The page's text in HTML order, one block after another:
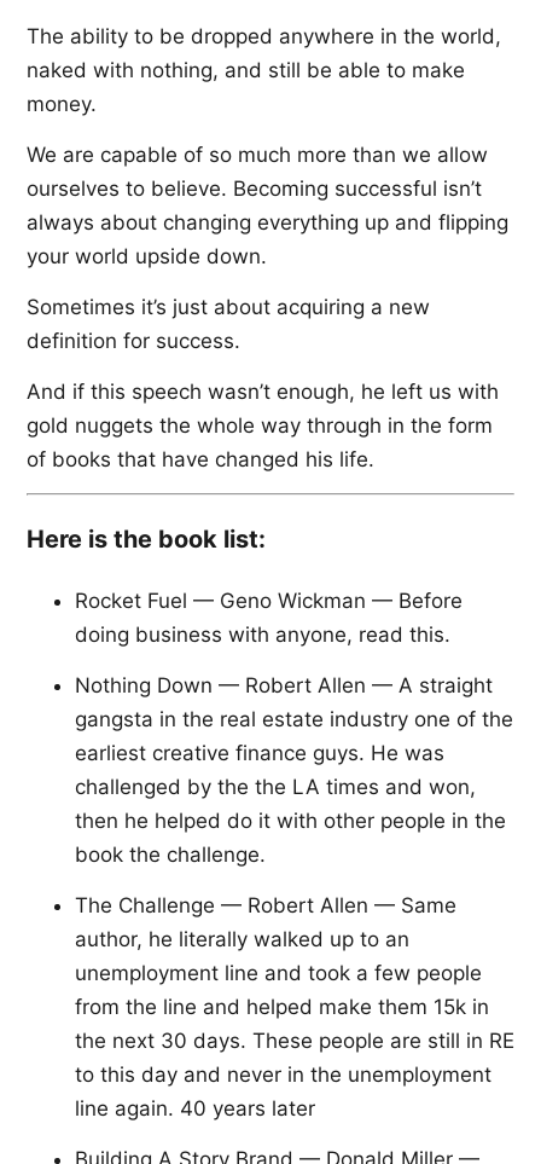
The ability to be dropped anywhere in the world,
naked with nothing, and still be able to make
money.
We are capable of so much more than we allow
ourselves to believe. Becoming successful isn’t
always about changing everything up and flipping
your world upside down.
Sometimes it’s just about acquiring a new
definition for success.
And if this speech wasn’t enough, he left us with
gold nuggets the whole way through in the form
of books that have changed his life.
Here is the book list:
Rocket Fuel — Geno Wickman — Before
doing business with anyone, read this.
Nothing Down — Robert Allen — A straight
gangsta in the real estate industry one of the
earliest creative finance guys. He was
challenged by the the LA times and won,
then he helped do it with other people in the
book the challenge.
The Challenge — Robert Allen — Same
author, he literally walked up to an
unemployment line and took a few people
from the line and helped make them 15k in
the next 30 days. These people are still in RE
to this day and never in the unemployment
line again. 40 years later
Building A Story Brand — Donald Miller —